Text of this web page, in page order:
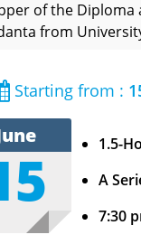
of the
from
Starting from :
1.5-
A
7:30